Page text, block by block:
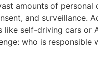
amounts of personal
and surveillance.
like self-driving cars or
who is responsible